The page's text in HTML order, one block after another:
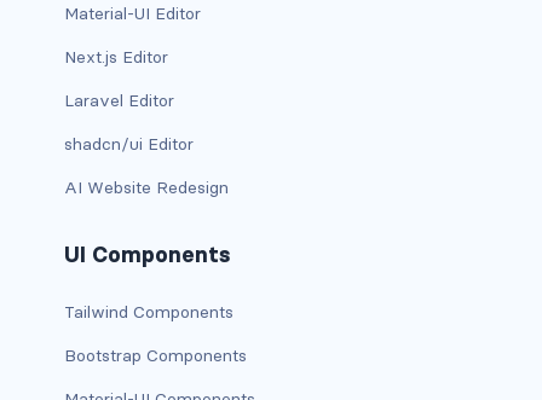
btn-warning
CARDS
card
card bg-... text-...
card-body
card-columns
card-deck
Material-UI Editor
Next.js Editor
Laravel Editor
shadcn/ui Editor
AI Website Redesign
UI Components
Tailwind Components
Bootstrap Components